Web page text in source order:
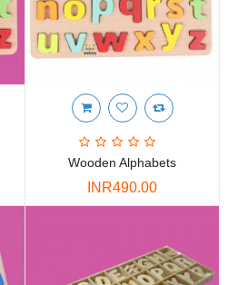
Wooden Alphabets
INR490.00